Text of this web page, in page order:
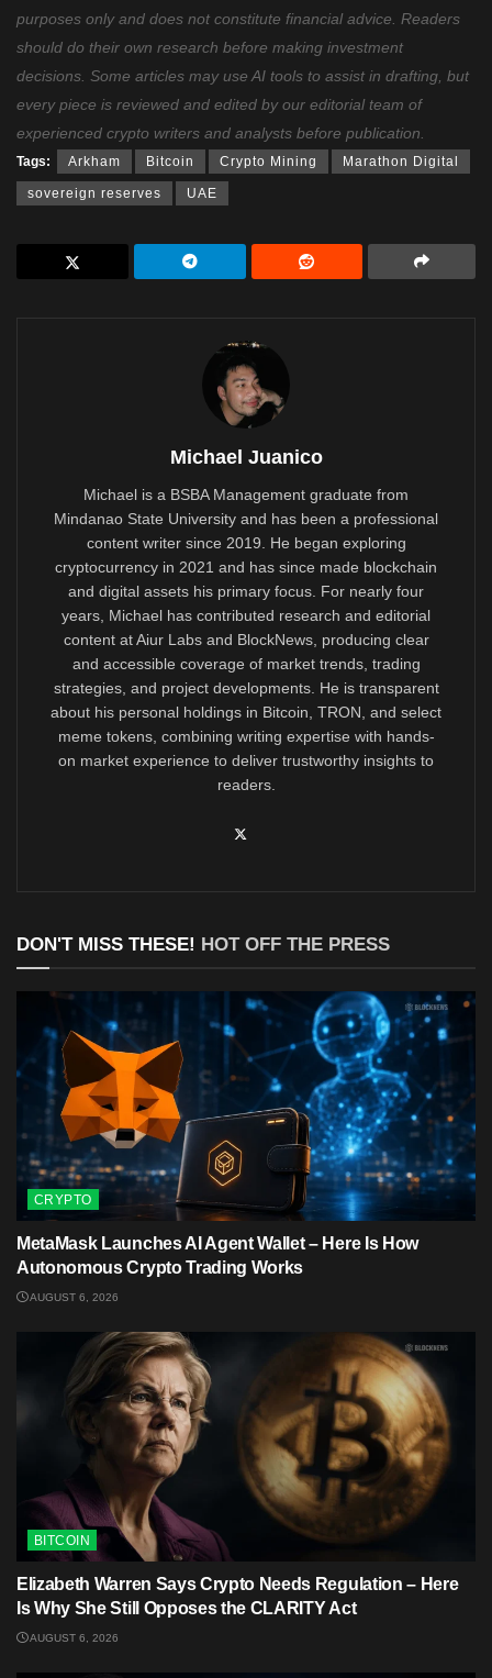
purposes only and does not constitute financial advice. Readers
should do their own research before making investment
decisions. Some articles may use AI tools to assist in drafting, but
every piece is reviewed and edited by our editorial team of
experienced crypto writers and analysts before publication.
Tags: Arkham Bitcoin Crypto Mining Marathon Digital
sovereign reserves UAE
Michael Juanico
Michael is a BSBA Management graduate from
Mindanao State University and has been a professional
content writer since 2019. He began exploring
cryptocurrency in 2021 and has since made blockchain
and digital assets his primary focus. For nearly four
years, Michael has contributed research and editorial
content at Aiur Labs and BlockNews, producing clear
and accessible coverage of market trends, trading
strategies, and project developments. He is transparent
about his personal holdings in Bitcoin, TRON, and select
meme tokens, combining writing expertise with hands-
on market experience to deliver trustworthy insights to
readers.
DON'T MISS THESE! HOT OFF THE PRESS
CRYPTO
MetaMask Launches AI Agent Wallet – Here Is How
Autonomous Crypto Trading Works
AUGUST 6, 2026
BITCOIN
Elizabeth Warren Says Crypto Needs Regulation – Here
Is Why She Still Opposes the CLARITY Act
AUGUST 6, 2026